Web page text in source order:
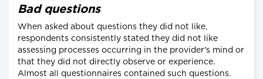
Bad questions
When asked about questions they did not like,
respondents consistently stated they did not like
assessing processes occurring in the provider's mind or
that they did not directly observe or experience.
Almost all questionnaires contained such questions.